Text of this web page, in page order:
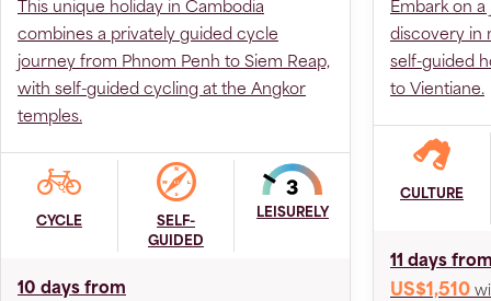
This unique holiday in Cambodia
combines a privately guided cycle
journey from Phnom Penh to Siem Reap,
with self-guided cycling at the Angkor
temples.
CYCLE
SELF-
GUIDED
LEISURELY
10 days from
Embark on
discovery in
self-guided
to Vientiane.
CULTURE
11 days
US$1,510